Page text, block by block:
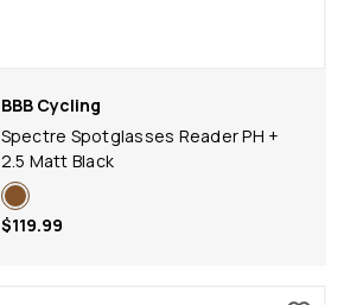
BBB Cycling
Spectre Spotglasses Reader PH +
2.5 Matt Black
$119.99